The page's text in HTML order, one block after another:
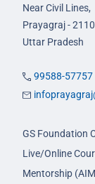
Near Civil Lines,
Prayagraj -
Uttar Pradesh
99588-57757
GS Foundation
Live/Online
Mentorship